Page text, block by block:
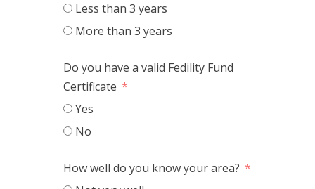
Less than 3 years
More than 3 years
Do you have a valid Fedility Fund
Certificate
Yes
No
How well do you know your area?